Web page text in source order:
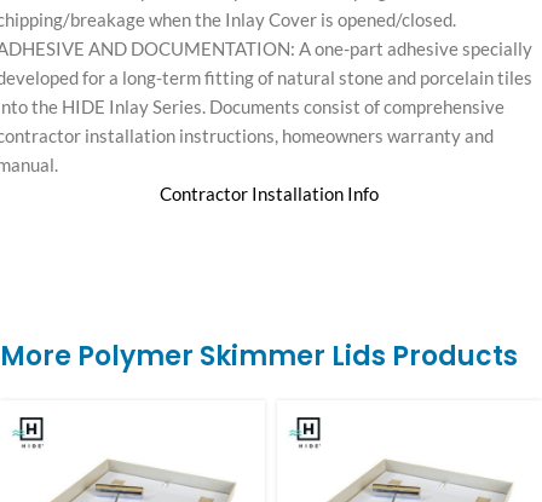
breakage when the Inlay Cover is opened/closed.
AND DOCUMENTATION: A one-part adhesive specially
for a long-term fitting of natural stone and porcelain tiles
the HIDE Inlay Series. Documents consist of comprehensive
installation instructions, homeowners warranty and
Contractor Installation Info
More Polymer Skimmer Lids Products